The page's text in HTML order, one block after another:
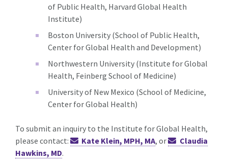
of Public Health, Harvard Global Health
Institute)
Boston University (School of Public Health,
Center for Global Health and Development)
Northwestern University (Institute for Global
Health, Feinberg School of Medicine)
University of New Mexico (School of Medicine,
Center for Global Health)
To submit an inquiry to the Institute for Global Health,
please contact:
Kate Klein, MPH, MA, or
Claudia
Hawkins, MD.